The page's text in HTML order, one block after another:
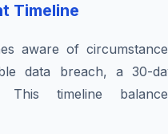
Timeline
aware of
data breach, a 30-
This timeline